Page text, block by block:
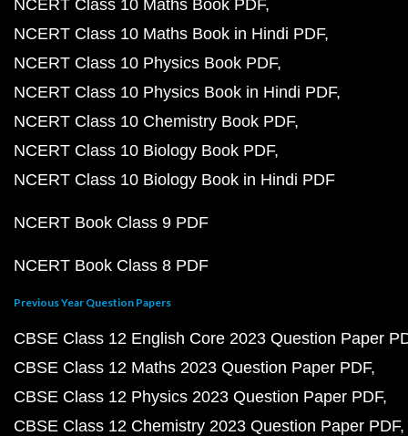
NCERT Class 10 Maths Book PDF
NCERT Class 10 Maths Book in Hindi PDF
NCERT Class 10 Physics Book PDF
NCERT Class 10 Physics Book in Hindi PDF
NCERT Class 10 Chemistry Book PDF
NCERT Class 10 Biology Book PDF
NCERT Class 10 Biology Book in Hindi PDF
NCERT Book Class 9 PDF
NCERT Book Class 8 PDF
Previous Year Question Papers
CBSE Class 12 English Core 2023 Question Paper
CBSE Class 12 Maths 2023 Question Paper PDF
CBSE Class 12 Physics 2023 Question Paper PDF
CBSE Class 12 Chemistry 2023 Question Paper PDF